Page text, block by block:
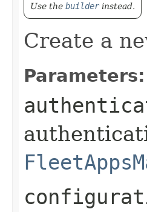
Use the builderinstead.
Create a
Parameters: